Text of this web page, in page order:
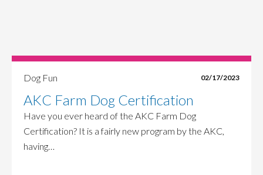
Dog Fun 02/17/2023
AKC Farm Dog Certification
Have you ever heard of the AKC Farm Dog
Certification? It is a fairly new program by the AKC,
having…